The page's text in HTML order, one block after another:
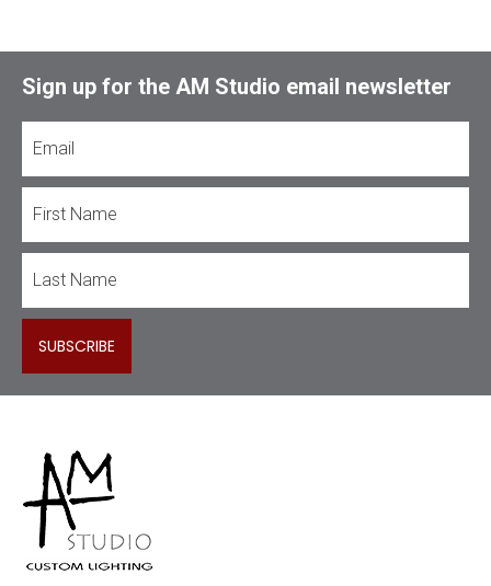
Sign up for the AM Studio email newsletter